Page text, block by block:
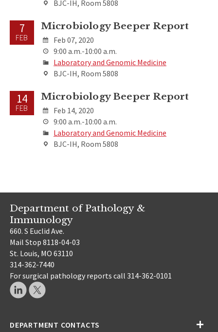
BJC-IH, Room 5808
7
FEB
Microbiology Beeper Report
Feb 07, 2020
9:00 a.m.-10:00 a.m.
Laboratory and Genomic Medicine
BJC-IH, Room 5808
14
FEB
Microbiology Beeper Report
Feb 14, 2020
9:00 a.m.-10:00 a.m.
Laboratory and Genomic Medicine
BJC-IH, Room 5808
Department of Pathology &
Immunology
660. S Euclid Ave.
Mail Stop 8118-04-03
St. Louis, MO 63110
314-362-7440
For surgical pathology reports call 314-362-0101
DEPARTMENT CONTACTS